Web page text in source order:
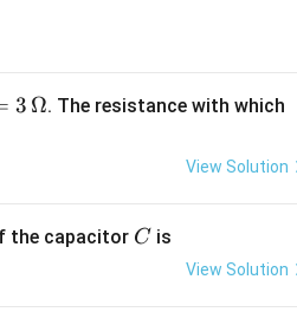
3 Ω. The resistance with which
View Solution
the capacitor C
C is
View Solution